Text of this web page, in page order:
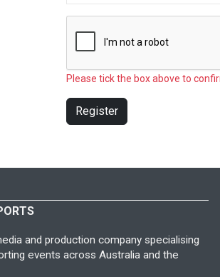
Please tick the box above to
Register
and production company specialising
events across Australia and the